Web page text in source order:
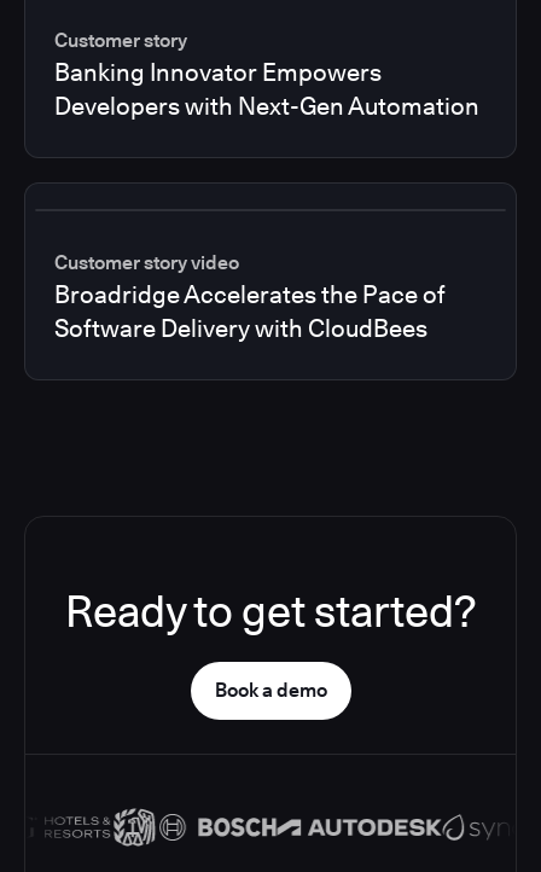
Customer story
Banking Innovator Empowers
Developers with Next-Gen Automation
Customer story video
Broadridge Accelerates the Pace of
Software Delivery with CloudBees
Ready to get started?
Book a demo